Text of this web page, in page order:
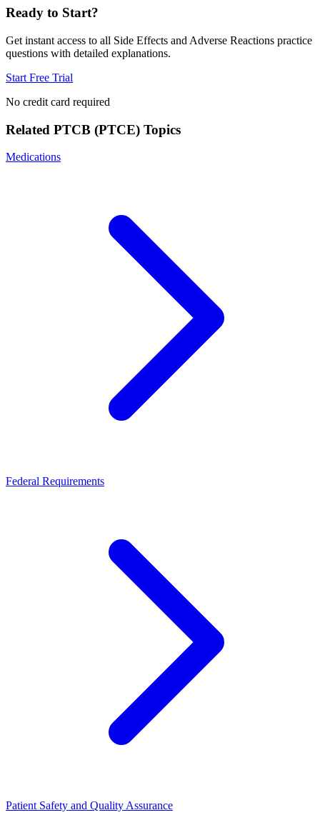
Ready to Start?
Get instant access to all Side Effects and Adverse Reactions practice
questions with detailed explanations.
Start Free Trial
No credit card required
Related PTCB (PTCE) Topics
Medications
Federal Requirements
Patient Safety and Quality Assurance